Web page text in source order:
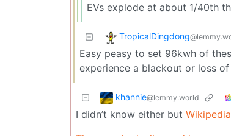
EVs explode at about 1/40th
TropicalDingdong
Easy peasy to set 96kwh of
experience a blackout or loss
khannie@lemmy.world
I didn’t know either but